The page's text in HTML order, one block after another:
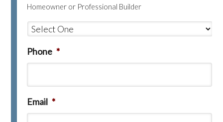
Homeowner or Professional Builder
Phone *
Email *